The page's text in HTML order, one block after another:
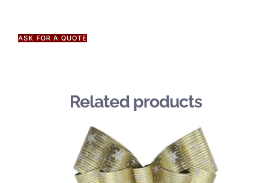
ASK FOR A QUOTE
Related products